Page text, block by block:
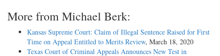
More from Michael Berk:
Kansas Supreme Court: Claim of Illegal Sentence Raised for First
Time on Appeal Entitled to Merits Review, March 18, 2020
Texas Court of Criminal Appeals Announces New Test in